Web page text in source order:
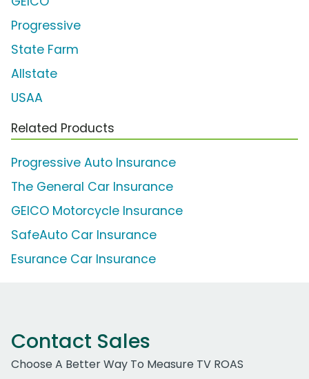
Progressive
State Farm
Allstate
USAA
Related Products
Progressive Auto Insurance
The General Car Insurance
GEICO Motorcycle Insurance
SafeAuto Car Insurance
Esurance Car Insurance
Contact Sales
Choose A Better Way To Measure TV ROAS